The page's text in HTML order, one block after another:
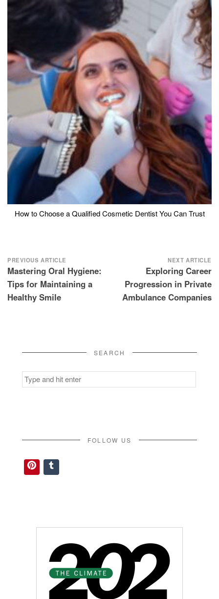
How to Choose a Qualified Cosmetic Dentist You Can Trust
Post
navigation
PREVIOUS ARTICLE
Mastering Oral Hygiene:
Tips for Maintaining a
Healthy Smile
NEXT ARTICLE
Exploring Career
Progression in Private
Ambulance Companies
SEARCH
Search
for:
FOLLOW US
Pinterest